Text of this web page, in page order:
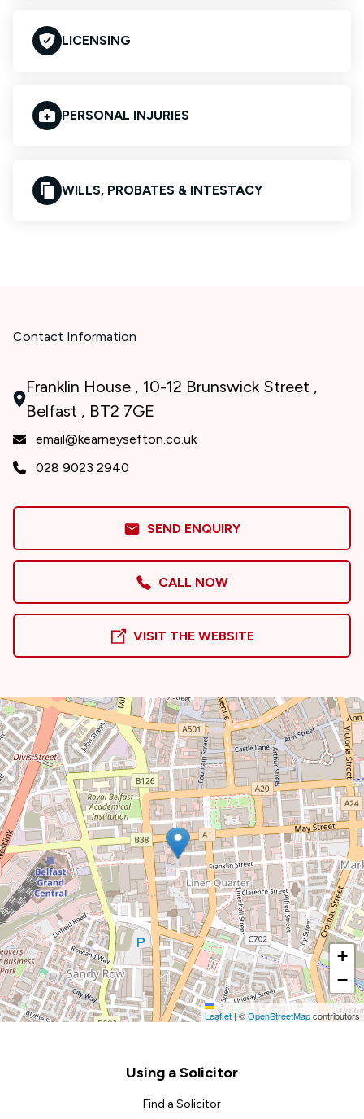
LICENSING
PERSONAL INJURIES
WILLS, PROBATES & INTESTACY
Contact Information
Franklin House , 10-12 Brunswick Street ,
Belfast , BT2 7GE
email@kearneysefton.co.uk
028 9023 2940
SEND ENQUIRY
CALL NOW
VISIT THE WEBSITE
+
−
Leaflet|©OpenStreetMapcontributors
Using a Solicitor
Find a Solicitor